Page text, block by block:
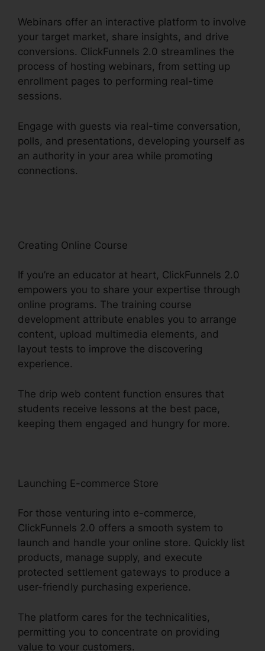
Webinars offer an interactive platform to involve
your target market, share insights, and drive
conversions. ClickFunnels 2.0 streamlines the
process of hosting webinars, from setting up
enrollment pages to performing real-time
sessions.
Engage with guests via real-time conversation,
polls, and presentations, developing yourself as
an authority in your area while promoting
connections.
Creating Online Course
If you’re an educator at heart, ClickFunnels 2.0
empowers you to share your expertise through
online programs. The training course
development attribute enables you to arrange
content, upload multimedia elements, and
layout tests to improve the discovering
experience.
The drip web content function ensures that
students receive lessons at the best pace,
keeping them engaged and hungry for more.
Launching E-commerce Store
For those venturing into e-commerce,
ClickFunnels 2.0 offers a smooth system to
launch and handle your online store. Quickly list
products, manage supply, and execute
protected settlement gateways to produce a
user-friendly purchasing experience.
The platform cares for the technicalities,
permitting you to concentrate on providing
value to your customers.